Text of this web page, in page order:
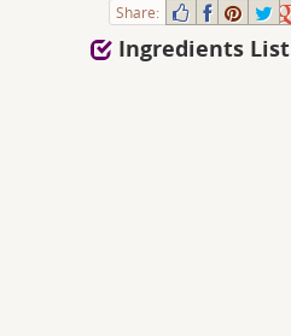
Share:
Ingredients List